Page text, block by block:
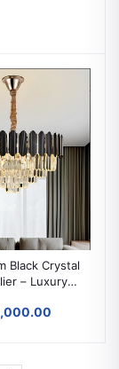
Black Crystal
– Luxury
& Hotels